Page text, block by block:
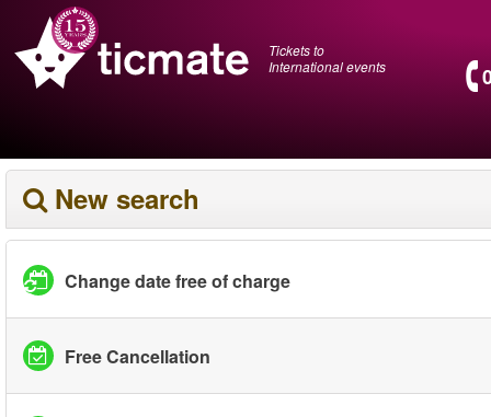
Tickets to
International events
New search
Change date free of charge
Free Cancellation